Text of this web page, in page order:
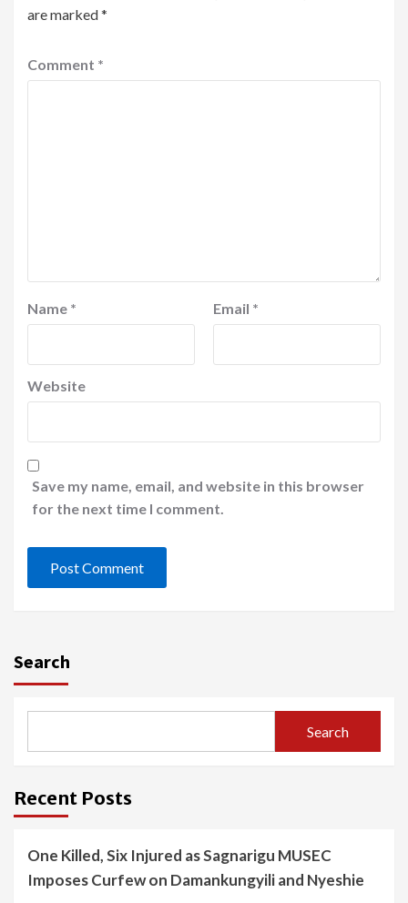
are marked*
Comment *
Name * Email *
Website
Save my name, email, and website in this browser
for the next time I comment.
Search
Search
Recent Posts
One Killed, Six Injured as Sagnarigu MUSEC
Imposes Curfew on Damankungyili and Nyeshie